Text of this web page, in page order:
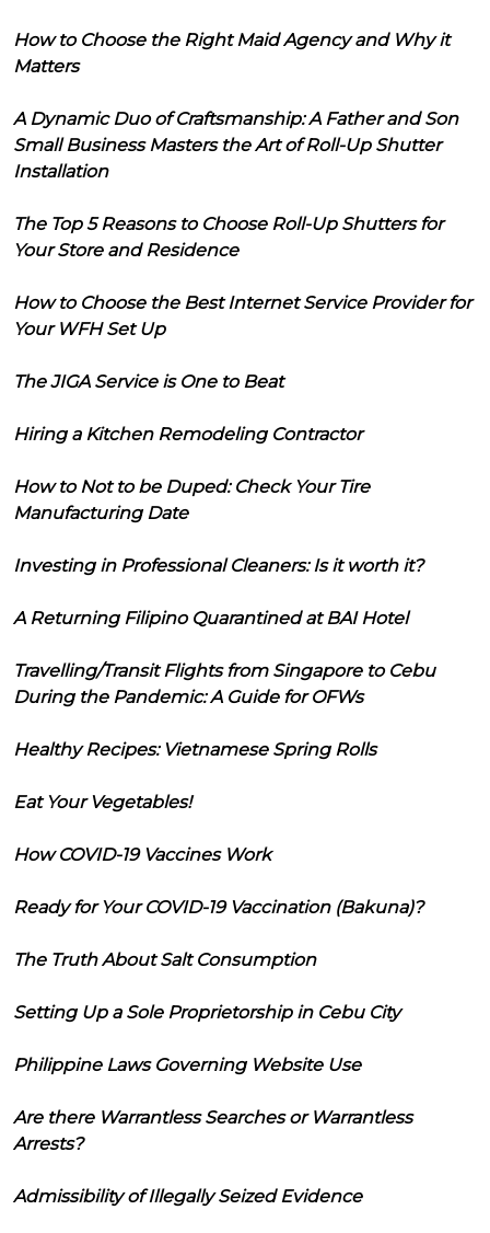
How to Choose the Right Maid Agency and Why it
Matters
A Dynamic Duo of Craftsmanship: A Father and Son
Small Business Masters the Art of Roll-Up Shutter
Installation
The Top 5 Reasons to Choose Roll-Up Shutters for
Your Store and Residence
How to Choose the Best Internet Service Provider for
Your WFH Set Up
The JIGA Service is One to Beat
Hiring a Kitchen Remodeling Contractor
How to Not to be Duped: Check Your Tire
Manufacturing Date
Investing in Professional Cleaners: Is it worth it?
A Returning Filipino Quarantined at BAI Hotel
Travelling/Transit Flights from Singapore to Cebu
During the Pandemic: A Guide for OFWs
Healthy Recipes: Vietnamese Spring Rolls
Eat Your Vegetables!
How COVID-19 Vaccines Work
Ready for Your COVID-19 Vaccination (Bakuna)?
The Truth About Salt Consumption
Setting Up a Sole Proprietorship in Cebu City
Philippine Laws Governing Website Use
Are there Warrantless Searches or Warrantless
Arrests?
Admissibility of Illegally Seized Evidence